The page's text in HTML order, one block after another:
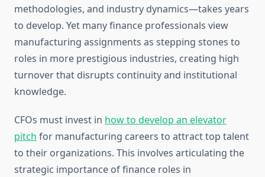
methodologies, and industry dynamics—takes years
to develop. Yet many finance professionals view
manufacturing assignments as stepping stones to
roles in more prestigious industries, creating high
turnover that disrupts continuity and institutional
knowledge.
CFOs must invest in how to develop an elevator
pitch for manufacturing careers to attract top talent
to their organizations. This involves articulating the
strategic importance of finance roles in